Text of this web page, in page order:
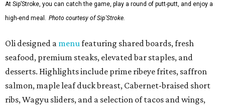
At Sip’Stroke, you can catch the game, play a round of putt-putt, and enjoy a
high-end meal. Photo courtesy of Sip'Stroke.
Oli designed a menufeaturing shared boards, fresh
seafood, premium steaks, elevated bar staples, and
desserts. Highlights include prime ribeye frites, saffron
salmon, maple leaf duck breast, Cabernet-braised short
ribs, Wagyu sliders, and a selection of tacos and wings,